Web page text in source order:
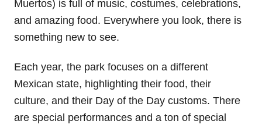
Muertos) is full of music, costumes, celebrations,
and amazing food. Everywhere you look, there is
something new to see.
Each year, the park focuses on a different
Mexican state, highlighting their food, their
culture, and their Day of the Day customs. There
are special performances and a ton of special